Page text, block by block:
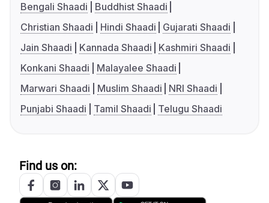
Bengali Shaadi
Buddhist Shaadi
Christian Shaadi
Hindi Shaadi
Gujarati Shaadi
Jain Shaadi
Kannada Shaadi
Kashmiri Shaadi
Konkani Shaadi
Malayalee Shaadi
Marwari Shaadi
Muslim Shaadi
NRI Shaadi
Punjabi Shaadi
Tamil Shaadi Telugu Shaadi
Find us on: